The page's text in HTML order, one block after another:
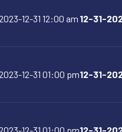
12-31 12:00 am 12-31-
12-31 01:00 pm12-31-